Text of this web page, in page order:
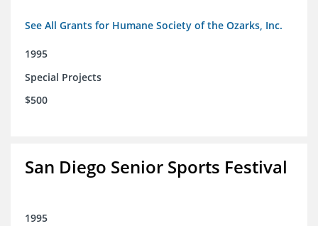
See All Grants for Humane Society of the Ozarks, Inc.
1995
Special Projects
$500
San Diego Senior Sports Festival
1995